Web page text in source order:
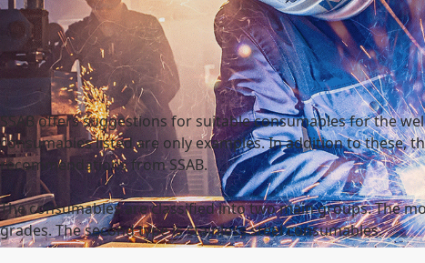
Search
MySSAB
SSAB offers suggestions for suitable consumables for the
consumables listed are only examples. In addition to these,
recommendations from SSAB.
The consumables are classified into two main groups. The
grades. The second type is stainless steel consumables.